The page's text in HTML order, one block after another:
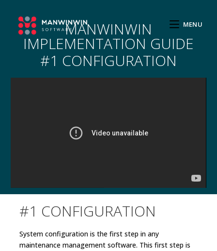
MENU
MANWINWIN
IMPLEMENTATION GUIDE
#1 CONFIGURATION
#1 CONFIGURATION
System configuration is the first step in any
maintenance management software. This first step is